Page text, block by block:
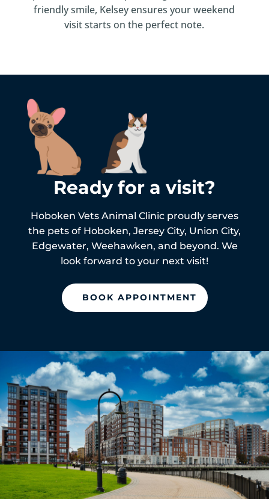
friendly smile, Kelsey ensures your weekend
visit starts on the perfect note.
Ready for a visit?
Hoboken Vets Animal Clinic proudly serves
the pets of Hoboken, Jersey City, Union City,
Edgewater, Weehawken, and beyond. We
look forward to your next visit!
BOOK APPOINTMENT